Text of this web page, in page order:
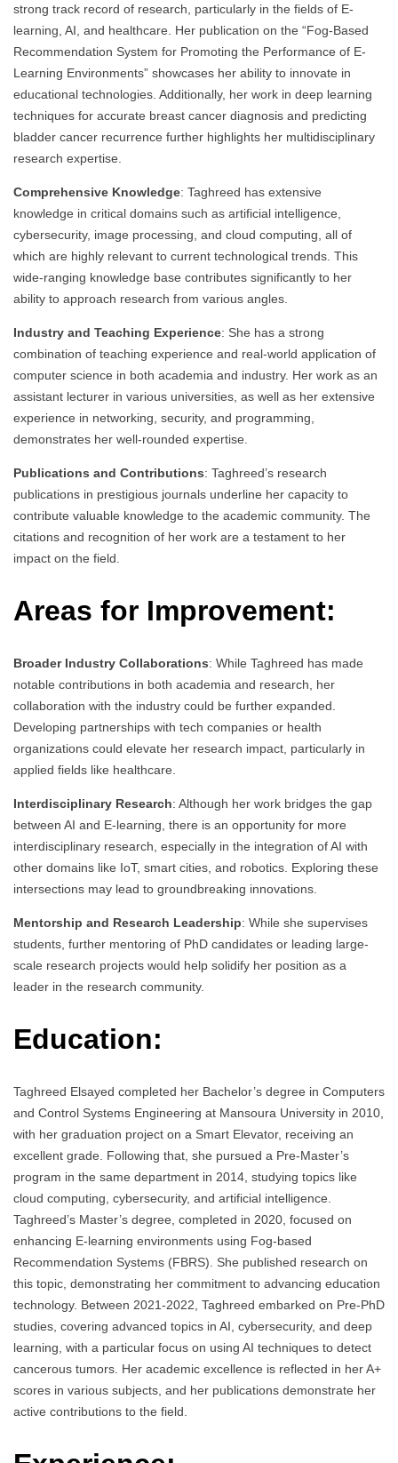
strong track record of research, particularly in the fields of E-
learning, AI, and healthcare. Her publication on the “Fog-Based
Recommendation System for Promoting the Performance of E-
Learning Environments” showcases her ability to innovate in
educational technologies. Additionally, her work in deep learning
techniques for accurate breast cancer diagnosis and predicting
bladder cancer recurrence further highlights her multidisciplinary
research expertise.
Comprehensive Knowledge: Taghreed has extensive
knowledge in critical domains such as artificial intelligence,
cybersecurity, image processing, and cloud computing, all of
which are highly relevant to current technological trends. This
wide-ranging knowledge base contributes significantly to her
ability to approach research from various angles.
Industry and Teaching Experience: She has a strong
combination of teaching experience and real-world application of
computer science in both academia and industry. Her work as an
assistant lecturer in various universities, as well as her extensive
experience in networking, security, and programming,
demonstrates her well-rounded expertise.
Publications and Contributions: Taghreed’s research
publications in prestigious journals underline her capacity to
contribute valuable knowledge to the academic community. The
citations and recognition of her work are a testament to her
impact on the field.
Areas for Improvement:
Broader Industry Collaborations: While Taghreed has made
notable contributions in both academia and research, her
collaboration with the industry could be further expanded.
Developing partnerships with tech companies or health
organizations could elevate her research impact, particularly in
applied fields like healthcare.
Interdisciplinary Research: Although her work bridges the gap
between AI and E-learning, there is an opportunity for more
interdisciplinary research, especially in the integration of AI with
other domains like IoT, smart cities, and robotics. Exploring these
intersections may lead to groundbreaking innovations.
Mentorship and Research Leadership: While she supervises
students, further mentoring of PhD candidates or leading large-
scale research projects would help solidify her position as a
leader in the research community.
Education:
Taghreed Elsayed completed her Bachelor’s degree in Computers
and Control Systems Engineering at Mansoura University in 2010,
with her graduation project on a Smart Elevator, receiving an
excellent grade. Following that, she pursued a Pre-Master’s
program in the same department in 2014, studying topics like
cloud computing, cybersecurity, and artificial intelligence.
Taghreed’s Master’s degree, completed in 2020, focused on
enhancing E-learning environments using Fog-based
Recommendation Systems (FBRS). She published research on
this topic, demonstrating her commitment to advancing education
technology. Between 2021-2022, Taghreed embarked on Pre-PhD
studies, covering advanced topics in AI, cybersecurity, and deep
learning, with a particular focus on using AI techniques to detect
cancerous tumors. Her academic excellence is reflected in her A+
scores in various subjects, and her publications demonstrate her
active contributions to the field.